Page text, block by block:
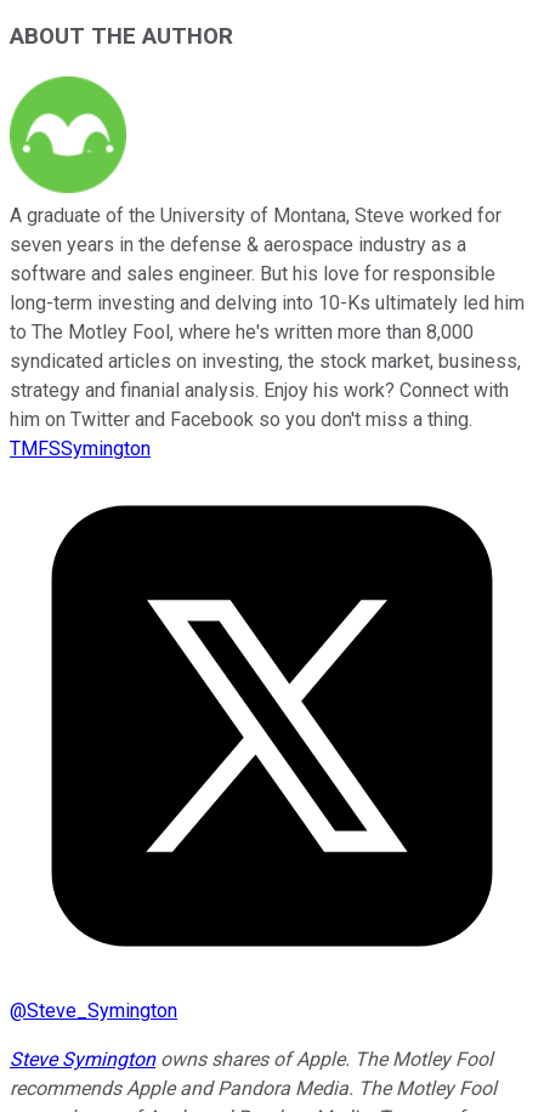
ABOUT THE AUTHOR
A graduate of the University of Montana, Steve worked for
seven years in the defense & aerospace industry as a
software and sales engineer. But his love for responsible
long-term investing and delving into 10-Ks ultimately led him
to The Motley Fool, where he's written more than 8,000
syndicated articles on investing, the stock market, business,
strategy and finanial analysis. Enjoy his work? Connect with
him on Twitter and Facebook so you don't miss a thing.
TMFSSymington
@Steve_Symington
Steve Symingtonowns shares of Apple. The Motley Fool
recommends Apple and Pandora Media. The Motley Fool